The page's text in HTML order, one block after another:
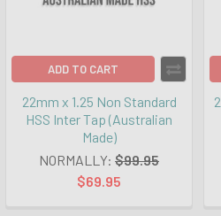
ADD TO CART
22mm x 1.25 Non Standard
HSS Inter Tap (Australian
Made)
NORMALLY: $99.95
$69.95